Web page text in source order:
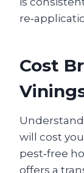
Cost
will cost
pest‑free
offers a